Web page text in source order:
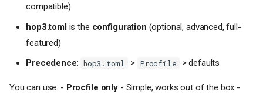
compatible)
hop3.tomlis the configuration (optional, advanced, full-
featured)
Precedence: hop3.toml > Procfile > defaults
You can use: - Procfile only- Simple, works out of the box -